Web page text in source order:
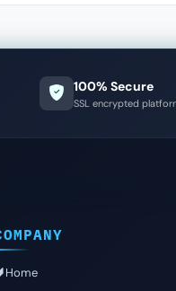
100% Secure
SSL encrypted